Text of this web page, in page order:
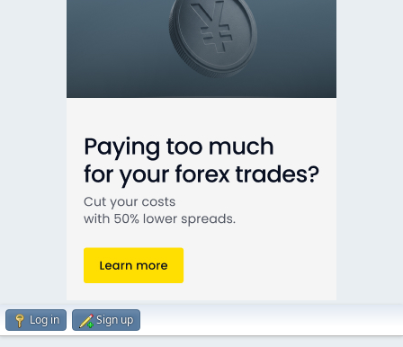
Log in Sign up